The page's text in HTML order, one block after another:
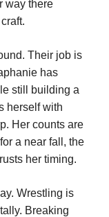
way there
Their job is
has
still building a
herself with
Her counts are
a near fall, the
her timing.
Wrestling is
Breaking